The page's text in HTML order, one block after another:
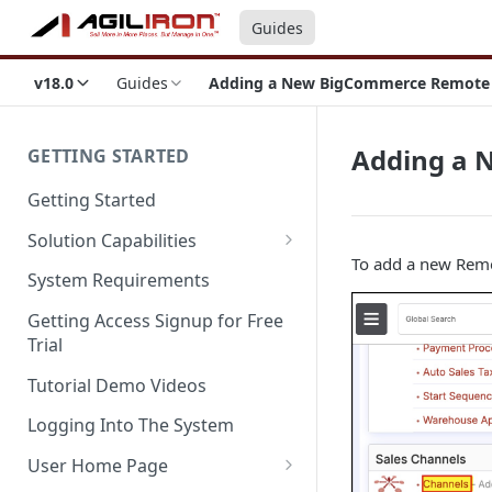
Guides
v18.0 Guides Adding a New BigCommerce
GETTING STARTED
Getting Started
Solution Capabilities
Editions and Capabilities
Service Editions
System Requirements
Getting Access Signup for Free
Trial
Tutorial Demo Videos
Logging Into The System
User Home Page
Adding a
To add a new